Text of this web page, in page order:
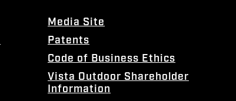
Media Site
Patents
Code of Business Ethics
Vista Outdoor Shareholder
Information